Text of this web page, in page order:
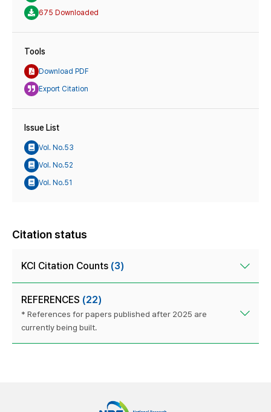
675 Downloaded
Tools
Download PDF
Export Citation
Issue List
Vol. No.53
Vol. No.52
Vol. No.51
Citation status
KCI Citation Counts (3)
REFERENCES (22)
* References for papers published after 2025 are
currently being built.